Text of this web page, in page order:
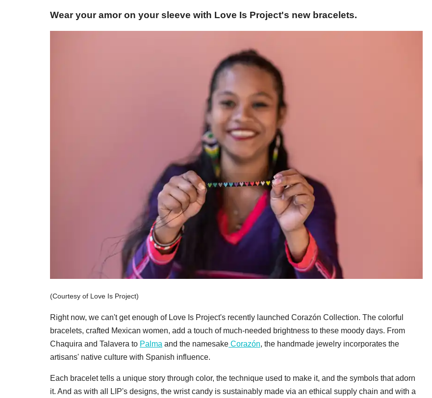
Wear your amor on your sleeve with Love Is Project's new bracelets.
(Courtesy of Love Is Project)
Right now, we can't get enough of Love Is Project's recently launched Corazón Collection. The colorful
bracelets, crafted Mexican women, add a touch of much-needed brightness to these moody days. From
Chaquira and Talavera to Palma and the namesake Corazón, the handmade jewelry incorporates the
artisans' native culture with Spanish influence.
Each bracelet tells a unique story through color, the technique used to make it, and the symbols that adorn
it. And as with all LIP's designs, the wrist candy is sustainably made via an ethical supply chain and with a